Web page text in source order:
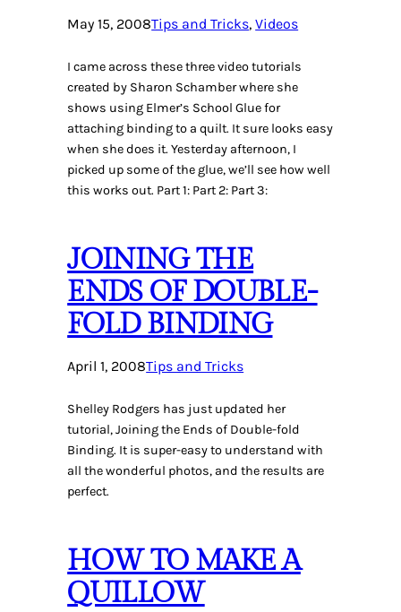
May 15, 2008Tips and Tricks, Videos
I came across these three video tutorials
created by Sharon Schamber where she
shows using Elmer’s School Glue for
attaching binding to a quilt. It sure looks easy
when she does it. Yesterday afternoon, I
picked up some of the glue, we’ll see how well
this works out. Part 1: Part 2: Part 3:
JOINING THE
ENDS OF DOUBLE-
FOLD BINDING
April 1, 2008Tips and Tricks
Shelley Rodgers has just updated her
tutorial, Joining the Ends of Double-fold
Binding. It is super-easy to understand with
all the wonderful photos, and the results are
perfect.
HOW TO MAKE A
QUILLOW